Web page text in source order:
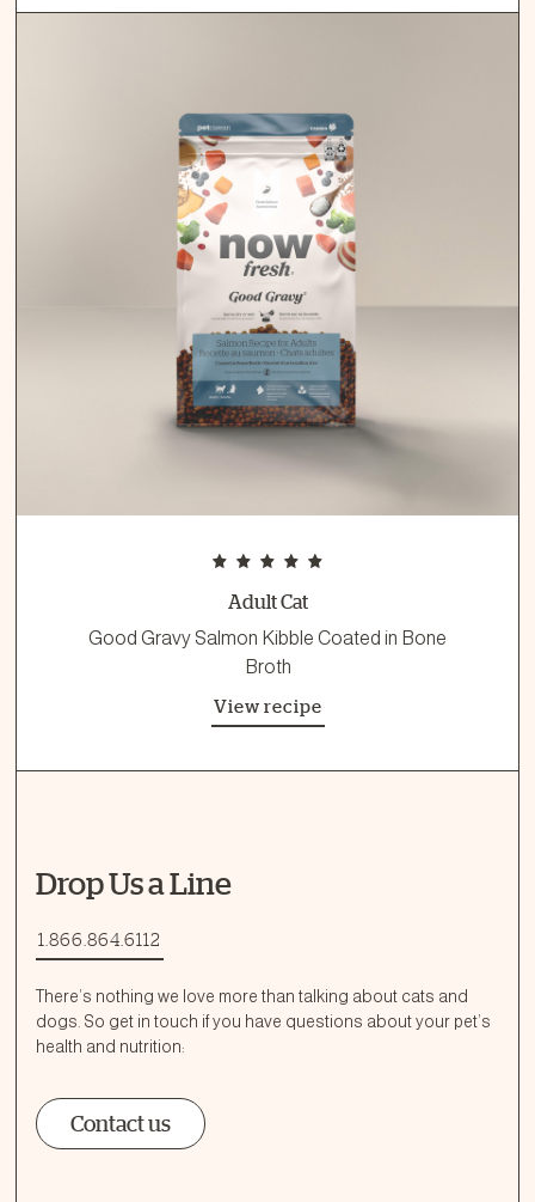
Adult Cat
Good Gravy Salmon Kibble Coated in Bone
Broth
View recipe
Drop Us a Line
1.866.864.6112
There’s nothing we love more than talking about cats and
dogs. So get in touch if you have questions about your pet’s
health and nutrition:
Contact us